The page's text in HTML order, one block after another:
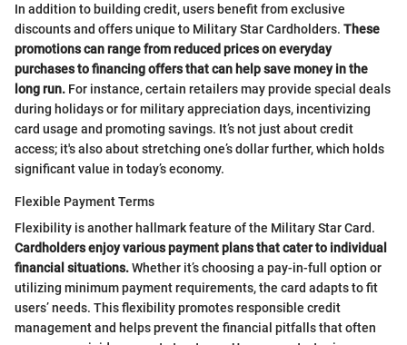
In addition to building credit, users benefit from exclusive
discounts and offers unique to Military Star Cardholders. These
promotions can range from reduced prices on everyday
purchases to financing offers that can help save money in the
long run. For instance, certain retailers may provide special deals
during holidays or for military appreciation days, incentivizing
card usage and promoting savings. It’s not just about credit
access; it's also about stretching one’s dollar further, which holds
significant value in today’s economy.
Flexible Payment Terms
Flexibility is another hallmark feature of the Military Star Card.
Cardholders enjoy various payment plans that cater to individual
financial situations.Whether it’s choosing a pay-in-full option or
utilizing minimum payment requirements, the card adapts to fit
users’ needs. This flexibility promotes responsible credit
management and helps prevent the financial pitfalls that often